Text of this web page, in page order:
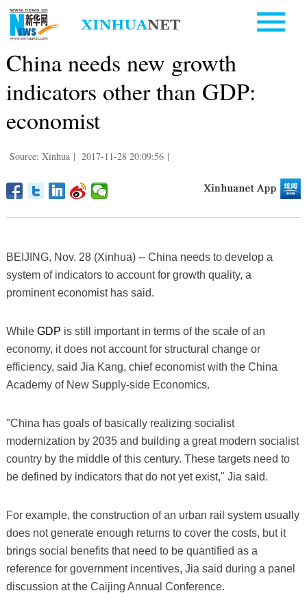
China needs new growth
indicators other than GDP:
economist
Source: Xinhua | 2017-11-28 20:09:56 |
BEIJING, Nov. 28 (Xinhua) -- China needs to develop a
system of indicators to account for growth quality, a
prominent economist has said.
While GDP is still important in terms of the scale of an
economy, it does not account for structural change or
efficiency, said Jia Kang, chief economist with the China
Academy of New Supply-side Economics.
"China has goals of basically realizing socialist
modernization by 2035 and building a great modern socialist
country by the middle of this century. These targets need to
be defined by indicators that do not yet exist," Jia said.
For example, the construction of an urban rail system usually
does not generate enough returns to cover the costs, but it
brings social benefits that need to be quantified as a
reference for government incentives, Jia said during a panel
discussion at the Caijing Annual Conference.